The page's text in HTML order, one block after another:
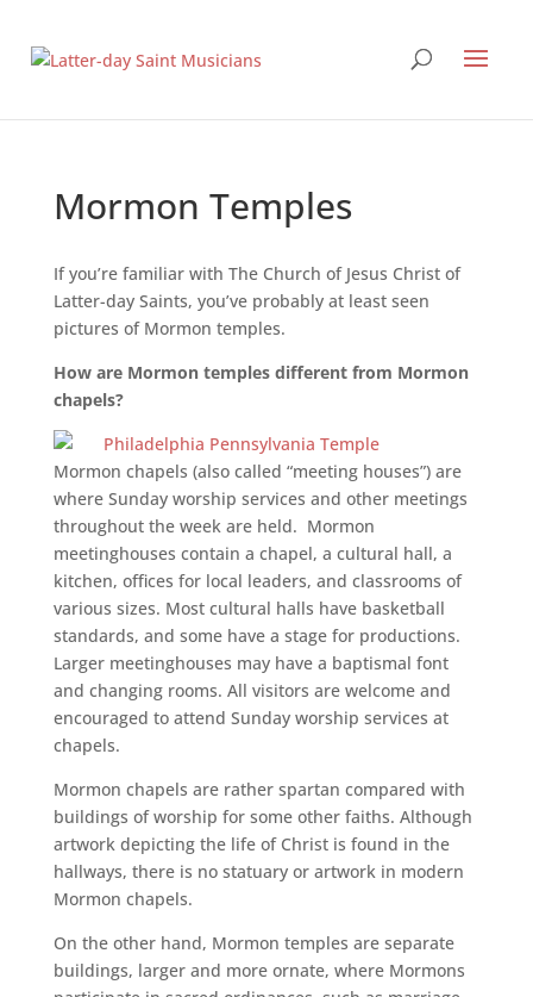
Mormon Temples
If you’re familiar with The Church of Jesus Christ of
Latter-day Saints, you’ve probably at least seen
pictures of Mormon temples.
How are Mormon temples different from Mormon
chapels?
Mormon chapels (also called “meeting houses”) are
where Sunday worship services and other meetings
throughout the week are held. Mormon
meetinghouses contain a chapel, a cultural hall, a
kitchen, offices for local leaders, and classrooms of
various sizes. Most cultural halls have basketball
standards, and some have a stage for productions.
Larger meetinghouses may have a baptismal font
and changing rooms. All visitors are welcome and
encouraged to attend Sunday worship services at
chapels.
Mormon chapels are rather spartan compared with
buildings of worship for some other faiths. Although
artwork depicting the life of Christ is found in the
hallways, there is no statuary or artwork in modern
Mormon chapels.
On the other hand, Mormon temples are separate
buildings, larger and more ornate, where Mormons